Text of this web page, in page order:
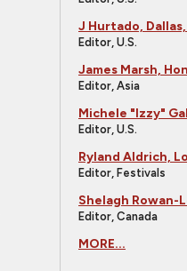
J Hurtado,
Editor, U.S.
James Marsh,
Editor, Asia
Michele "Izzy"
Editor, U.S.
Ryland Aldrich,
Editor, Festivals
Shelagh Rowan-
Editor, Canada
MORE...